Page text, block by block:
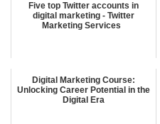
Five top Twitter accounts in
digital marketing - Twitter
Marketing Services
Digital Marketing Course:
Unlocking Career Potential in the
Digital Era